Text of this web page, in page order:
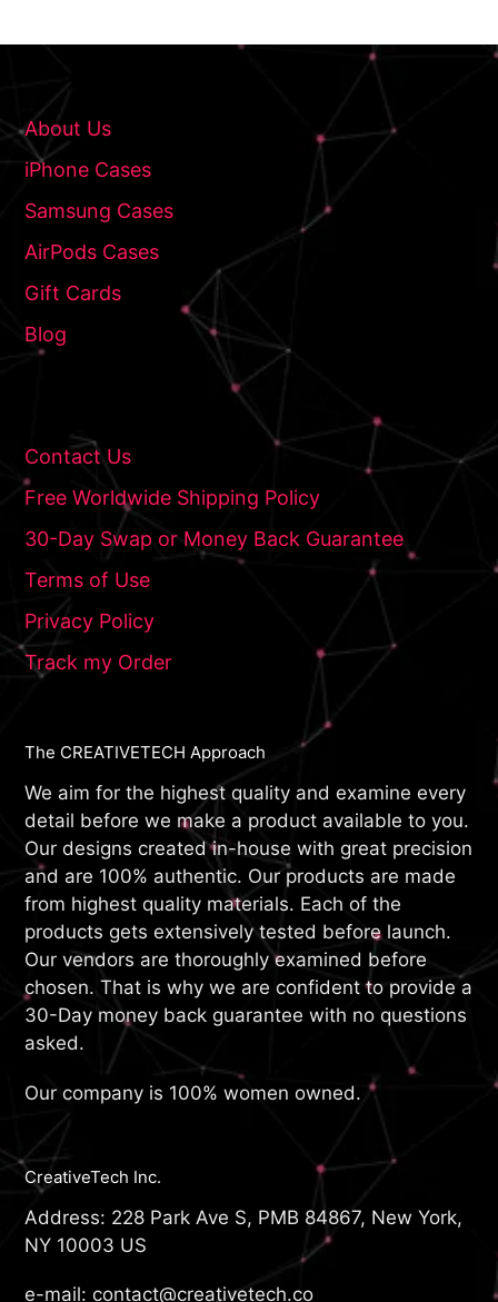
About Us
iPhone Cases
Samsung Cases
AirPods Cases
Gift Cards
Blog
Contact Us
Free Worldwide Shipping Policy
30-Day Swap or Money Back Guarantee
Terms of Use
Privacy Policy
Track my Order
The CREATIVETECH Approach
We aim for the highest quality and examine every
detail before we make a product available to you.
Our designs created in-house with great precision
and are 100% authentic. Our products are made
from highest quality materials. Each of the
products gets extensively tested before launch.
Our vendors are thoroughly examined before
chosen. That is why we are confident to provide a
30-Day money back guarantee with no questions
asked.
Our company is 100% women owned.
CreativeTech Inc.
Address: 228 Park Ave S, PMB 84867, New York,
NY 10003 US
e-mail: contact@creativetech.co